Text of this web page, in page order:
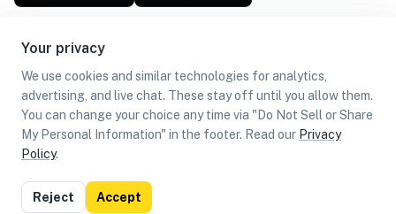
Your privacy
We use cookies and similar technologies for analytics,
advertising, and live chat. These stay off until you allow them.
You can change your choice any time via "Do Not Sell or Share
My Personal Information" in the footer. Read our Privacy
Policy.
Reject Accept
Get cash
Find Customers
Privacy
Policy
Terms of
Use